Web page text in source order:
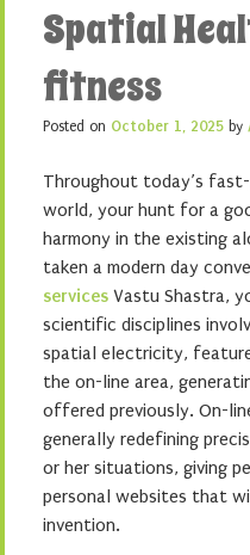
Spatial
fitness
Posted on October 1, 2025 by
Throughout today’s
world, your hunt for a
harmony in the existing
taken a modern day
services Vastu Shastra,
scientific disciplines
spatial electricity,
the on-line area,
offered previously. On-
generally redefining
or her situations, giving
personal websites that
invention.